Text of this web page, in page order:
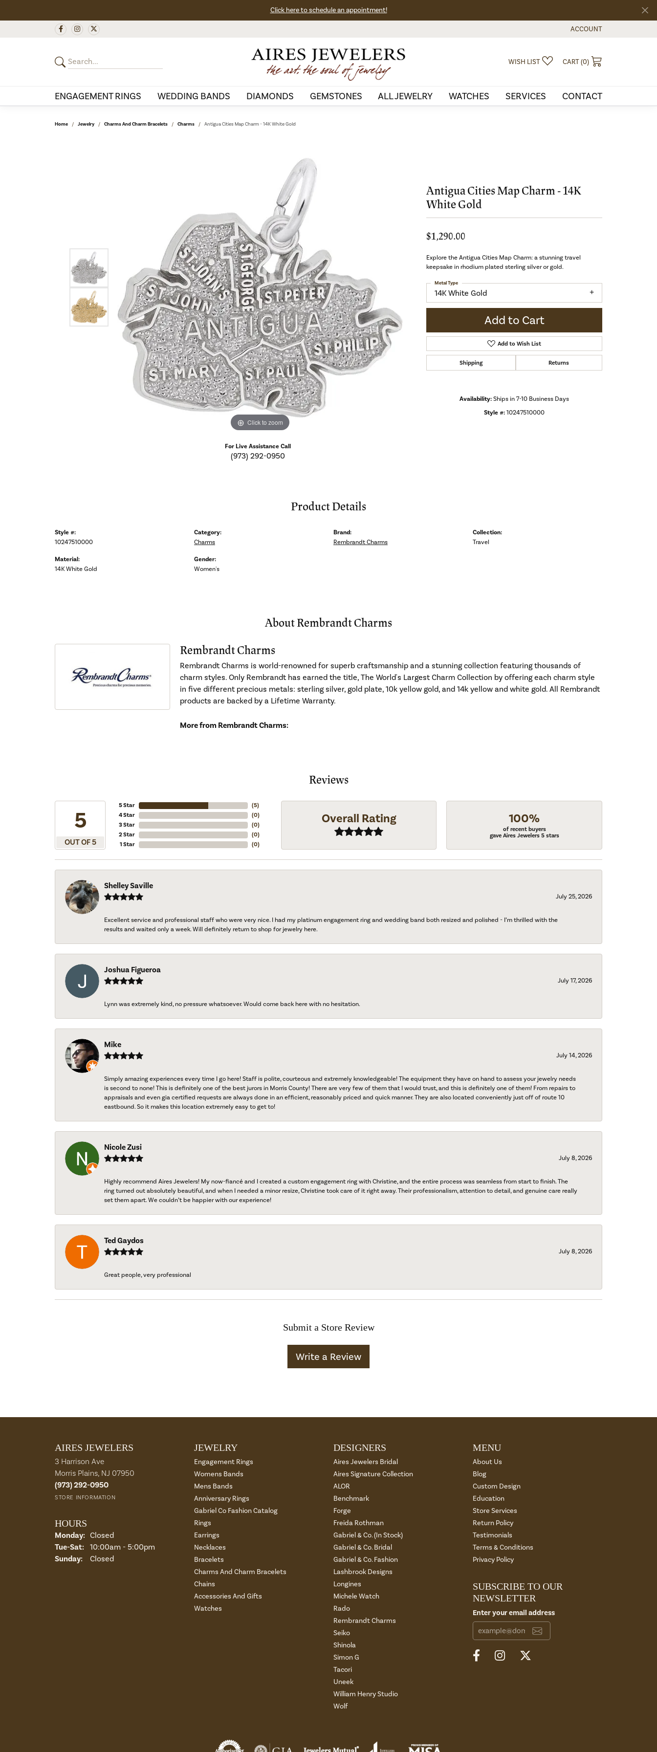
Click here to schedule an appointment!
ACCOUNT
TOGGLE MY ACCOUNT
WISH LIST TOGGLE MY WISHLIST
CART (0)
ENGAGEMENT RINGS WEDDING BANDS DIAMONDS GEMSTONES ALL JEWELRY WATCHES SERVICES CONTACT
Home Jewelry Charms And Charm Bracelets Charms Antigua Cities Map Charm - 14K White Gold
Click to zoom
For Live Assistance Call
(973) 292-0950
Antigua Cities Map Charm - 14K
White Gold
$1,290.00
Explore the Antigua Cities Map Charm: a stunning travel
keepsake in rhodium plated sterling silver or gold.
14K White Gold
Metal Type
Add to Cart
Add to Wish List
Shipping Returns
Availability: Ships in 7-10 Business Days
Style #: 10247510000
Product Details
Style #:
10247510000
Material:
14K White Gold
Category:
Charms
Gender:
Women's
Brand:
Rembrandt Charms
Collection:
Travel
About Rembrandt Charms
Rembrandt Charms
Rembrandt Charms is world-renowned for superb craftsmanship and a stunning collection featuring thousands of
charm styles. Only Rembrandt has earned the title, The World's Largest Charm Collection by offering each charm style
in five different precious metals: sterling silver, gold plate, 10k yellow gold, and 14k yellow and white gold. All Rembrandt
products are backed by a Lifetime Warranty.
More from Rembrandt Charms:
Reviews
5
OUT OF 5
5 Star
4 Star
3 Star
2 Star
1 Star
(5)
(0)
(0)
(0)
(0)
Overall Rating 100%
of recent buyers
gave Aires Jewelers 5 stars
Shelley Saville
July 25, 2026
Excellent service and professional staff who were very nice. I had my platinum engagement ring and wedding band both resized and polished - I’m thrilled with the
results and waited only a week. Will definitely return to shop for jewelry here.
Joshua Figueroa
July 17, 2026
Lynn was extremely kind, no pressure whatsoever. Would come back here with no hesitation.
Mike
July 14, 2026
Simply amazing experiences every time I go here! Staff is polite, courteous and extremely knowledgeable! The equipment they have on hand to assess your jewelry needs
is second to none! This is definitely one of the best jurors in Morris County! There are very few of them that I would trust, and this is definitely one of them! From repairs to
appraisals and even gia certified requests are always done in an efficient, reasonably priced and quick manner. They are also located conveniently just off of route 10
eastbound. So it makes this location extremely easy to get to!
Nicole Zusi
July 8, 2026
Highly recommend Aires Jewelers! My now-fiancé and I created a custom engagement ring with Christine, and the entire process was seamless from start to finish. The
ring turned out absolutely beautiful, and when I needed a minor resize, Christine took care of it right away. Their professionalism, attention to detail, and genuine care really
set them apart. We couldn’t be happier with our experience!
Ted Gaydos
July 8, 2026
Great people, very professional
Submit a Store Review
Write a Review
AIRES JEWELERS
3 Harrison Ave
Morris Plains, NJ 07950
(973) 292-0950
STORE INFORMATION
HOURS
Monday: Closed
Tue-Sat:Tuesday - Saturday:
10:00am - 5:00pm
Sunday: Closed
JEWELRY
Engagement Rings
Womens Bands
Mens Bands
Anniversary Rings
Gabriel Co Fashion Catalog
Rings
Earrings
Necklaces
Bracelets
Charms And Charm Bracelets
Chains
Accessories And Gifts
Watches
DESIGNERS
Aires Jewelers Bridal
Aires Signature Collection
ALOR
Benchmark
Forge
Freida Rothman
Gabriel & Co. (In Stock)
Gabriel & Co. Bridal
Gabriel & Co. Fashion
Lashbrook Designs
Longines
Michele Watch
Rado
Rembrandt Charms
Seiko
Shinola
Simon G
Tacori
Uneek
William Henry Studio
Wolf
MENU
About Us
Blog
Custom Design
Education
Store Services
Return Policy
Testimonials
Terms & Conditions
Privacy Policy
SUBSCRIBE TO OUR
NEWSLETTER
Enter your email address